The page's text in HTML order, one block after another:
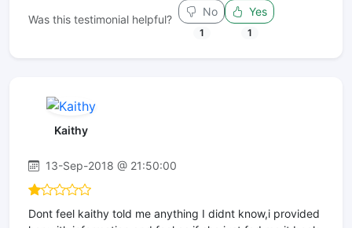
Was this testimonial helpful?
No
1
Yes
1
Kaithy
13-Sep-2018 @ 21:50:00
Dont feel kaithy told me anything I didnt know,i provided